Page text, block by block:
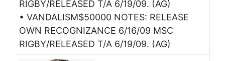
RIGBY/RELEASED T/A 6/19/09. (AG)
• VANDALISM$50000 NOTES: RELEASE
OWN RECOGNIZANCE 6/16/09 MSC
RIGBY/RELEASED T/A 6/19/09. (AG)